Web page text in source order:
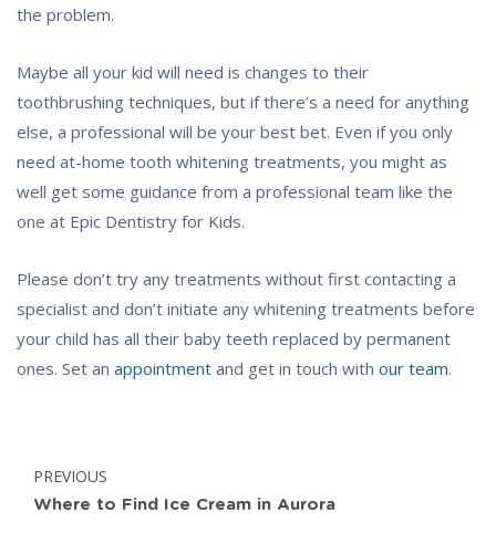
the problem.
Maybe all your kid will need is changes to their
toothbrushing techniques, but if there’s a need for anything
else, a professional will be your best bet. Even if you only
need at-home tooth whitening treatments, you might as
well get some guidance from a professional team like the
one at Epic Dentistry for Kids.
Please don’t try any treatments without first contacting a
specialist and don’t initiate any whitening treatments before
your child has all their baby teeth replaced by permanent
ones. Set an appointment and get in touch with our team.
Post
navigation
PREVIOUS
Where to Find Ice Cream in Aurora